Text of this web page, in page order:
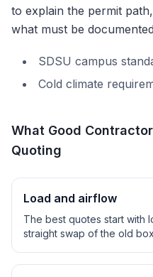
to explain the permit
what must be
SDSU campus
Cold climate
What Good
Quoting
Load and airflow
The best quotes start with
straight swap of the old